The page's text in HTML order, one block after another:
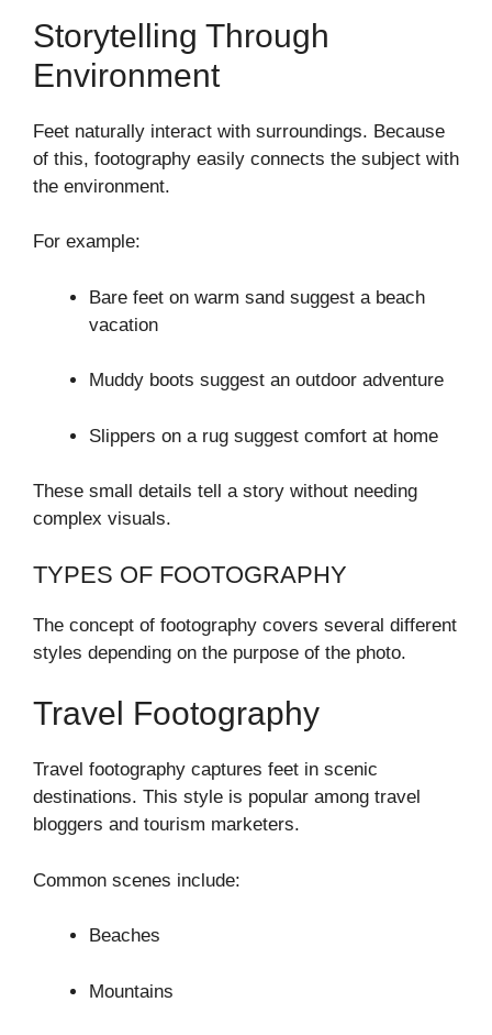
Storytelling Through
Environment
Feet naturally interact with surroundings. Because
of this, footography easily connects the subject with
the environment.
For example:
Bare feet on warm sand suggest a beach
vacation
Muddy boots suggest an outdoor adventure
Slippers on a rug suggest comfort at home
These small details tell a story without needing
complex visuals.
TYPES OF FOOTOGRAPHY
The concept of footography covers several different
styles depending on the purpose of the photo.
Travel Footography
Travel footography captures feet in scenic
destinations. This style is popular among travel
bloggers and tourism marketers.
Common scenes include:
Beaches
Mountains